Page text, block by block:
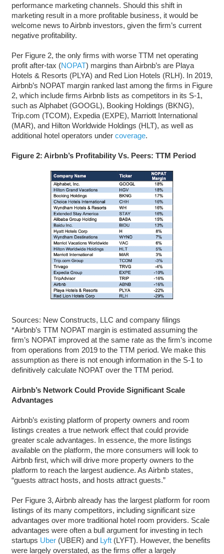
performance marketing channels. Should this shift in
marketing result in a more profitable business, it would be
welcome news to Airbnb investors, given the firm’s current
negative profitability.
Per Figure 2, the only firms with worse TTM net operating
profit after-tax (NOPAT) margins than Airbnb’s are Playa
Hotels & Resorts (PLYA) and Red Lion Hotels (RLH). In 2019,
Airbnb’s NOPAT margin ranked last among the firms in Figure
2, which include firms Airbnb lists as competitors in its S-1,
such as Alphabet (GOOGL), Booking Holdings (BKNG),
Trip.com (TCOM), Expedia (EXPE), Marriott International
(MAR), and Hilton Worldwide Holdings (HLT), as well as
additional hotel operators under coverage.
Figure 2: Airbnb’s Profitability Vs. Peers: TTM Period
Sources: New Constructs, LLC and company filings
*Airbnb’s TTM NOPAT margin is estimated assuming the
firm’s NOPAT improved at the same rate as the firm’s income
from operations from 2019 to the TTM period. We make this
assumption as there is not enough information in the S-1 to
definitively calculate NOPAT over the TTM period.
Airbnb’s Network Could Provide Significant Scale
Advantages
Airbnb’s existing platform of property owners and room
listings creates a true network effect that could provide
greater scale advantages. In essence, the more listings
available on the platform, the more consumers will look to
Airbnb first, which will drive more property owners to the
platform to reach the largest audience. As Airbnb states,
“guests attract hosts, and hosts attract guests.”
Per Figure 3, Airbnb already has the largest platform for room
listings of its many competitors, including significant size
advantages over more traditional hotel room providers. Scale
advantages were often a bull argument for investing in tech
startups Uber(UBER) and Lyft(LYFT). However, the benefits
were largely overstated, as the firms offer a largely